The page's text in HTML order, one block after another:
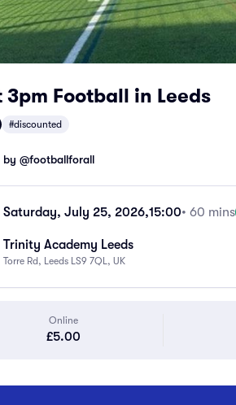
3pm Football in Leeds
#discounted
by @footballforall
Saturday, July 25, 2026,15:00• 60 mins
Trinity Academy Leeds
Torre Rd, Leeds LS9 7QL, UK
Online
£5.00